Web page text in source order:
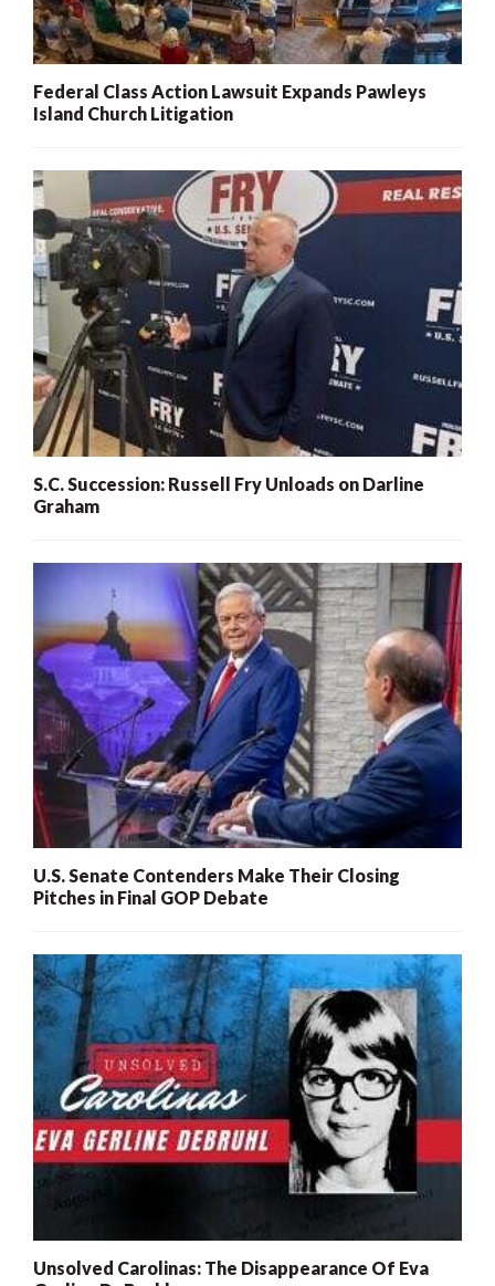
Federal Class Action Lawsuit Expands Pawleys
Island Church Litigation
S.C. Succession: Russell Fry Unloads on Darline
Graham
U.S. Senate Contenders Make Their Closing
Pitches in Final GOP Debate
Unsolved Carolinas: The Disappearance Of Eva